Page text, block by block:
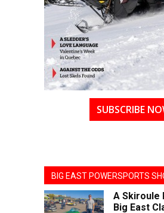
SUBSCRIBE
BIG EAST POWERSPORTS
A Skiroule
Big East